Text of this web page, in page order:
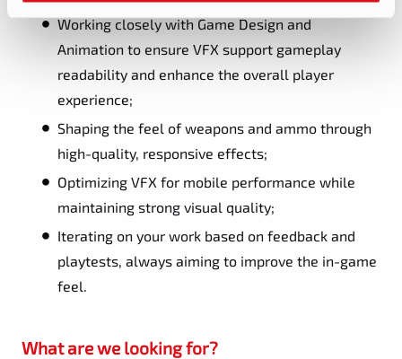
Working closely with Game Design and
Animation to ensure VFX support gameplay
readability and enhance the overall player
experience;
Shaping the feel of weapons and ammo through
high-quality, responsive effects;
Optimizing VFX for mobile performance while
maintaining strong visual quality;
Iterating on your work based on feedback and
playtests, always aiming to improve the in-game
feel.
What are we looking for?